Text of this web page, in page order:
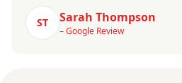
ST Sarah Thompson
– Google Review